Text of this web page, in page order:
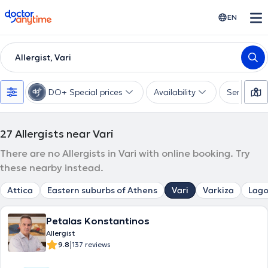
doctoranytime EN
Allergist, Vari
DO+ Special prices Availability Services
27 Allergists near Vari
There are no Allergists in Vari with online booking. Try
these nearby instead.
Attica Eastern suburbs of Athens Vari Varkiza
Petalas Konstantinos
Allergist
9.8|137 reviews